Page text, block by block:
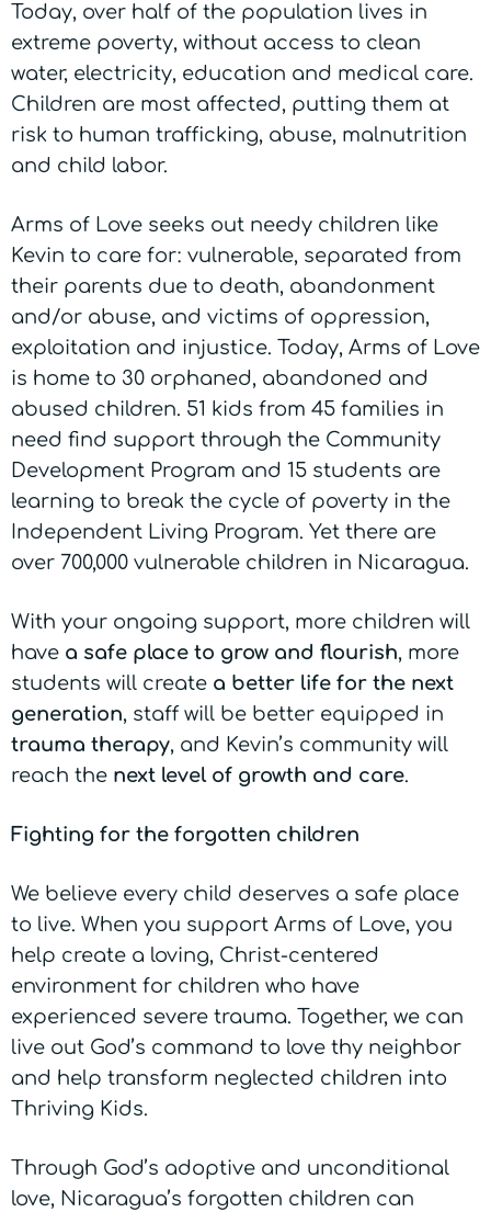
Today, over half of the population lives in
extreme poverty, without access to clean
water, electricity, education and medical care.
Children are most affected, putting them at
risk to human trafficking, abuse, malnutrition
and child labor.
Arms of Love seeks out needy children like
Kevin to care for: vulnerable, separated from
their parents due to death, abandonment
and/or abuse, and victims of oppression,
exploitation and injustice. Today, Arms of Love
is home to 30 orphaned, abandoned and
abused children. 51 kids from 45 families in
need find support through the Community
Development Program and 15 students are
learning to break the cycle of poverty in the
Independent Living Program. Yet there are
over 700,000 vulnerable children in Nicaragua.
With your ongoing support, more children will
have a safe place to grow and flourish, more
students will create a better life for the next
generation, staff will be better equipped in
trauma therapy, and Kevin’s community will
reach the next level of growth and care.
Fighting for the forgotten children
We believe every child deserves a safe place
to live. When you support Arms of Love, you
help create a loving, Christ-centered
environment for children who have
experienced severe trauma. Together, we can
live out God’s command to love thy neighbor
and help transform neglected children into
Thriving Kids.
Through God’s adoptive and unconditional
love, Nicaragua’s forgotten children can